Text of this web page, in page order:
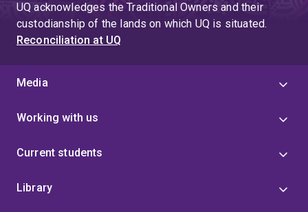
UQ acknowledges the Traditional Owners and their
custodianship of the lands on which UQ is situated.
Reconciliation at UQ
Media
Working with us
Current students
Library